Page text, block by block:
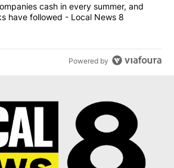
"These 4 companies cash in every
cash in every summer, and
have followed - Local News 8
Powered by